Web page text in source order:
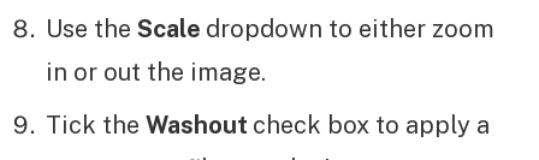
Use the Scale dropdown to either zoom
in or out the image.
Tick the Washout check box to apply a